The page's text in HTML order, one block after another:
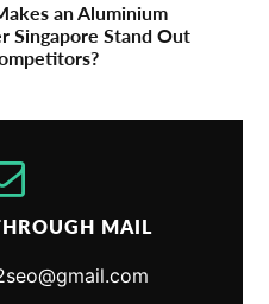
an Aluminium
Singapore Stand Out
MAIL